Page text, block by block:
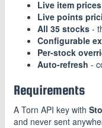
Live item prices
Live points
All 35 stocks -
Configurable
Per-stock
Auto-refresh -
Requirements
A Torn API key with
and never sent